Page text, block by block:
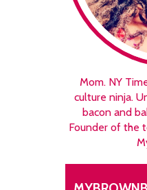
Mom. NY
culture ninja.
bacon and
Founder of the